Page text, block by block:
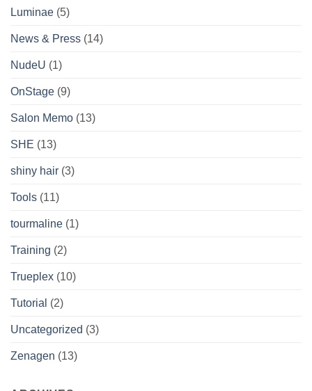
Luminae (5)
News & Press (14)
NudeU (1)
OnStage (9)
Salon Memo (13)
SHE (13)
shiny hair (3)
Tools (11)
tourmaline (1)
Training (2)
Trueplex (10)
Tutorial (2)
Uncategorized (3)
Zenagen (13)